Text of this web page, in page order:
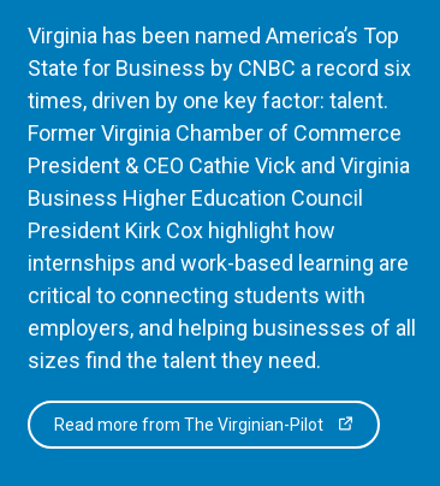
Virginia has been named America’s Top
State for Business by CNBC a record six
times, driven by one key factor: talent.
Former Virginia Chamber of Commerce
President & CEO Cathie Vick and Virginia
Business Higher Education Council
President Kirk Cox highlight how
internships and work-based learning are
critical to connecting students with
employers, and helping businesses of all
sizes find the talent they need.
Read more from The Virginian-Pilot